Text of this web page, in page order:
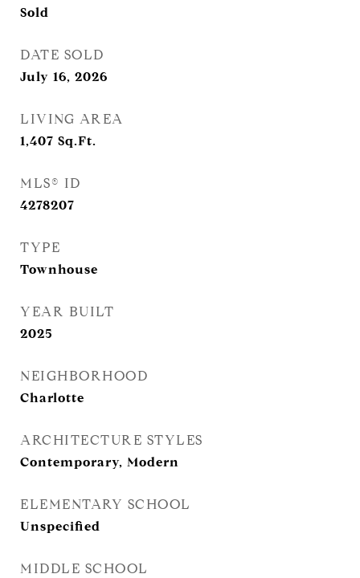
Sold
DATE SOLD
July 16, 2026
LIVING AREA
1,407 Sq.Ft.
MLS® ID
4278207
TYPE
Townhouse
YEAR BUILT
2025
NEIGHBORHOOD
Charlotte
ARCHITECTURE STYLES
Contemporary, Modern
ELEMENTARY SCHOOL
Unspecified
MIDDLE SCHOOL